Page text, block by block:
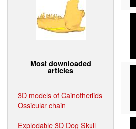
Most downloaded
articles
3D models of Cainotheriids
Ossicular chain
Explodable 3D Dog Skull